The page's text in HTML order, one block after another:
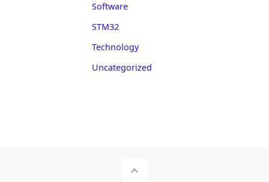
Software
STM32
Technology
Uncategorized